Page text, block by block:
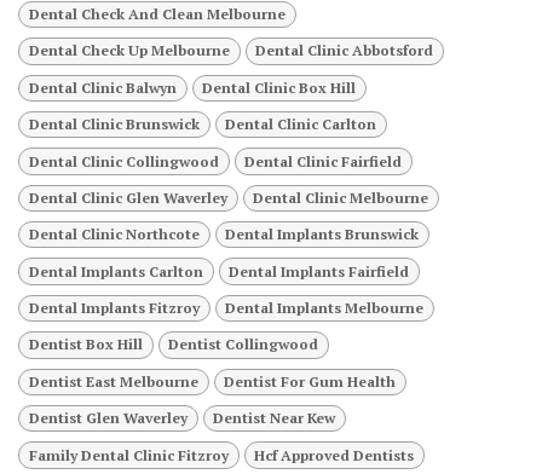
Dental Check And Clean Melbourne
Dental Check Up Melbourne Dental Clinic Abbotsford
Dental Clinic Balwyn Dental Clinic Box Hill
Dental Clinic Brunswick Dental Clinic Carlton
Dental Clinic Collingwood Dental Clinic Fairfield
Dental Clinic Glen Waverley Dental Clinic Melbourne
Dental Clinic Northcote Dental Implants Brunswick
Dental Implants Carlton Dental Implants Fairfield
Dental Implants Fitzroy Dental Implants Melbourne
Dentist Box Hill Dentist Collingwood
Dentist East Melbourne Dentist For Gum Health
Dentist Glen Waverley Dentist Near Kew
Family Dental Clinic Fitzroy Hcf Approved Dentists